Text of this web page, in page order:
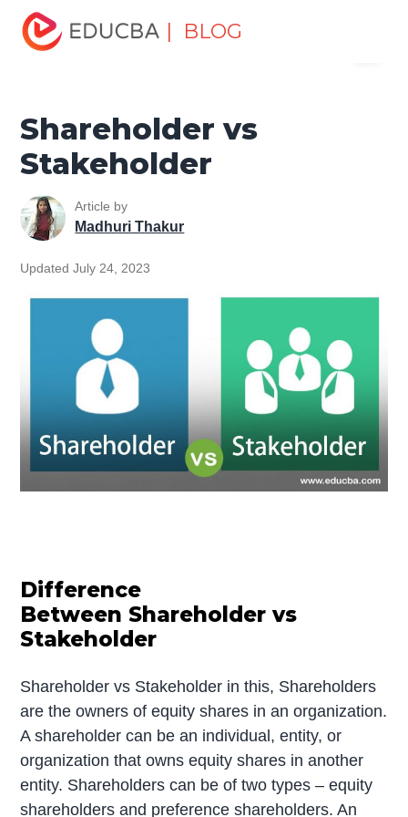
| BLOG
Home
Fundamentals Resources
Shareholder vs Stakeholder
Shareholder vs
Stakeholder
Article by
Madhuri Thakur
Updated July 24, 2023
Difference
Between Shareholder vs
Stakeholder
Shareholder vs Stakeholder in this, Shareholders
are the owners of equity shares in an organization.
A shareholder can be an individual, entity, or
organization that owns equity shares in another
entity. Shareholders can be of two types – equity
shareholders and preference shareholders. An